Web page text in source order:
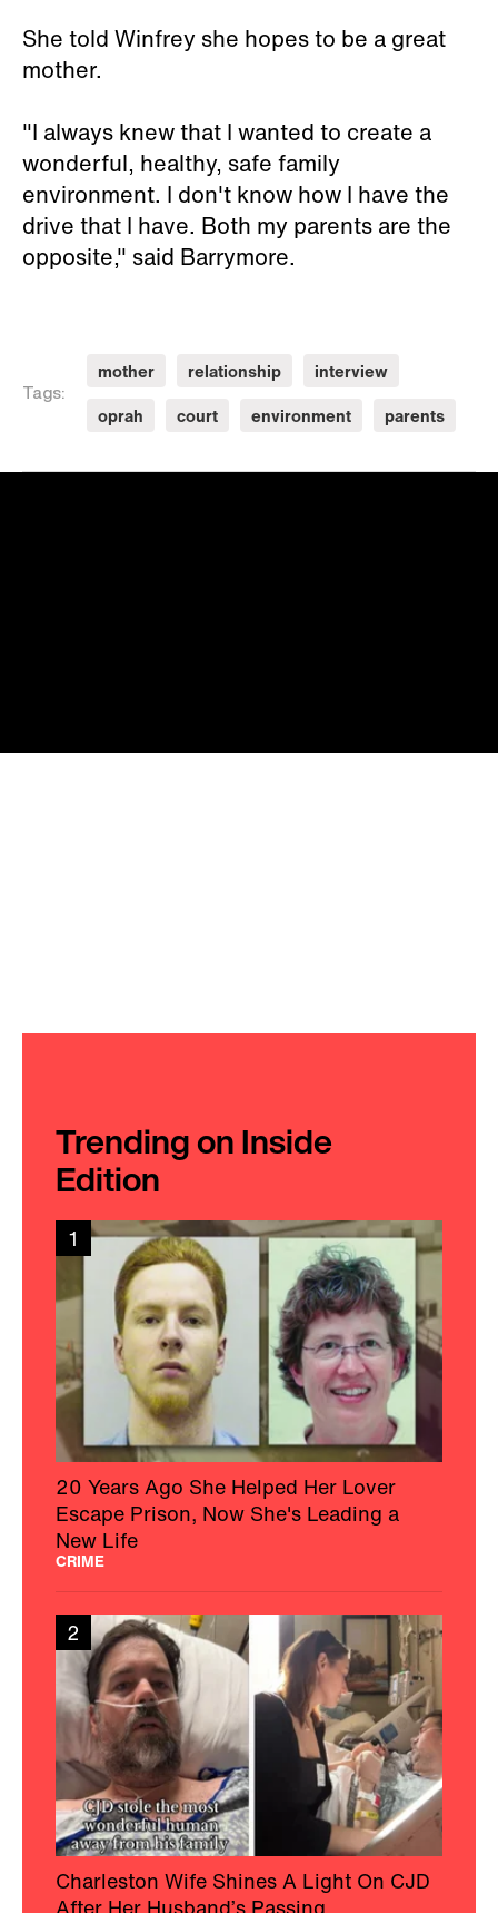
She told Winfrey she hopes to be a great
mother.
"I always knew that I wanted to create a
wonderful, healthy, safe family
environment. I don't know how I have the
drive that I have. Both my parents are the
opposite," said Barrymore.
Tags:
mother relationship
interview
oprah
court environment parents
Trending on Inside
Edition
1
20 Years Ago She Helped Her Lover
Escape Prison, Now She's Leading a
New Life
CRIME
2
Charleston Wife Shines A Light On CJD